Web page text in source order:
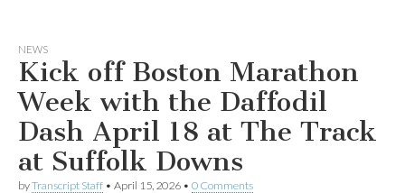
NEWS
Kick off Boston Marathon
Week with the Daffodil
Dash April 18 at The Track
at Suffolk Downs
byTranscript Staff • April 15, 2026 • 0 Comments